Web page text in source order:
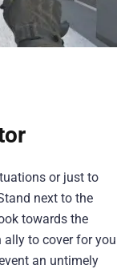
or just to
next to the
towards the
ally to cover for you
an untimely